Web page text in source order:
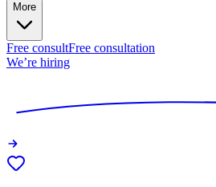
More
Free consultFree consultation
We’re hiring